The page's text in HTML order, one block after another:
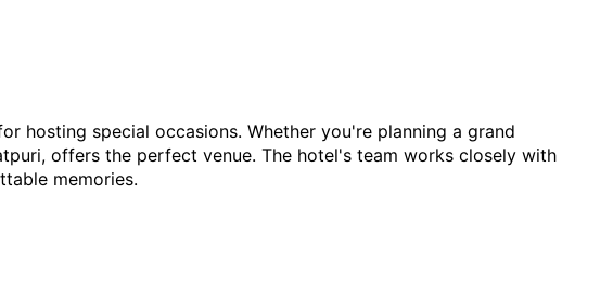
hosting special occasions. Whether you're planning a grand
offers the perfect venue. The hotel's team works closely with
memories.